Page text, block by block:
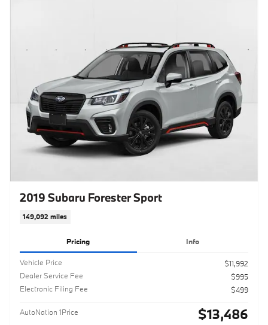
2019 Subaru Forester Sport
149,092 miles
Pricing Info
Vehicle Price
$11,992
Dealer Service Fee
$995
Electronic Filing Fee
$499
AutoNation 1Price $13,486